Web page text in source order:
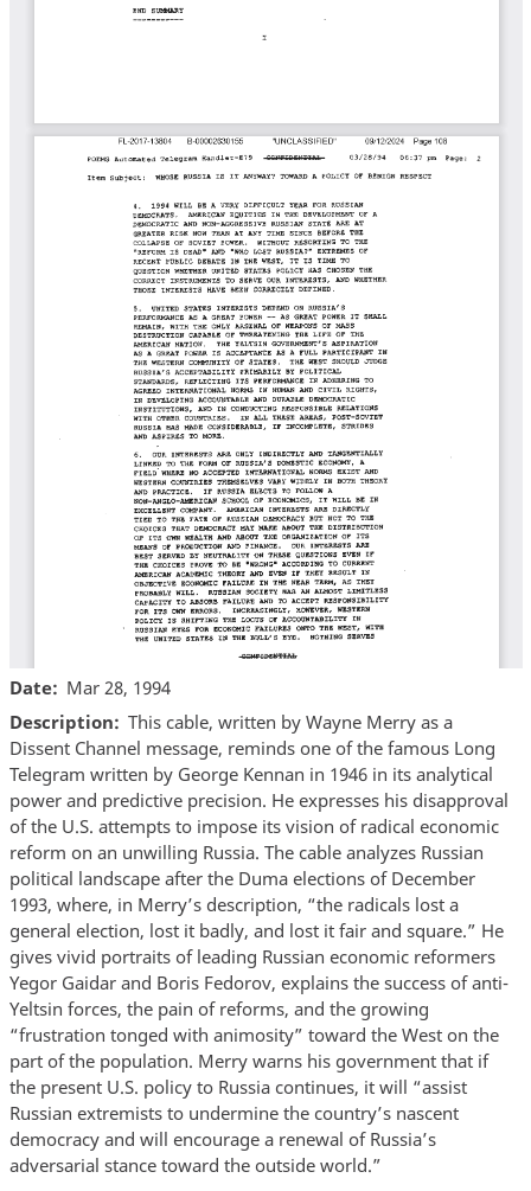
Date
Mar 28, 1994
Description
This cable, written by Wayne Merry as a
Dissent Channel message, reminds one of the famous Long
Telegram written by George Kennan in 1946 in its analytical
power and predictive precision. He expresses his disapproval
of the U.S. attempts to impose its vision of radical economic
reform on an unwilling Russia. The cable analyzes Russian
political landscape after the Duma elections of December
1993, where, in Merry’s description, “the radicals lost a
general election, lost it badly, and lost it fair and square.” He
gives vivid portraits of leading Russian economic reformers
Yegor Gaidar and Boris Fedorov, explains the success of anti-
Yeltsin forces, the pain of reforms, and the growing
“frustration tonged with animosity” toward the West on the
part of the population. Merry warns his government that if
the present U.S. policy to Russia continues, it will “assist
Russian extremists to undermine the country’s nascent
democracy and will encourage a renewal of Russia’s
adversarial stance toward the outside world.”